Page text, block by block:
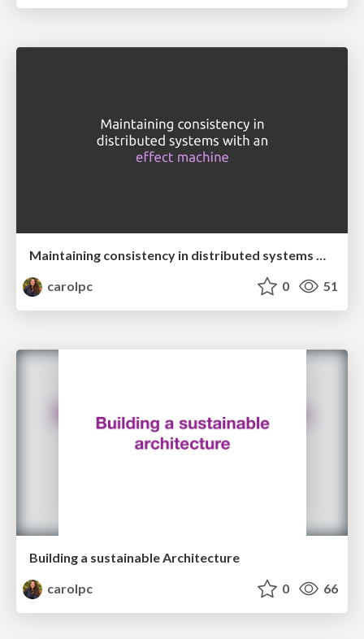
Maintaining consistency in distributed systems with an effect machine
carolpc
0 51
Building a sustainable Architecture
carolpc
0 66